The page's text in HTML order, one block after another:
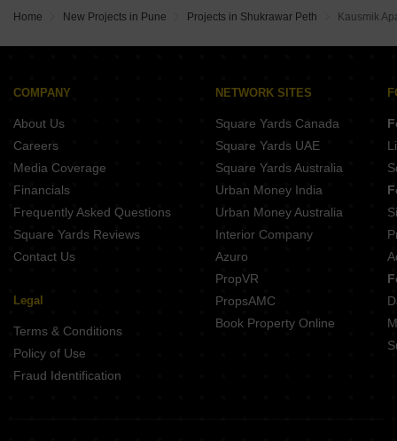
Gangotree Siddharth Erandwane Pune
Belvalkar Yashodhan Erandwane Pune
Belvalkar Anand Dham Shivajinagar Pune
Home New Projects in Pune Projects in Shukrawar Peth Kausmik
COMPANY
About Us
Careers
Media Coverage
Financials
Frequently Asked Questions
Square Yards Reviews
Contact Us
Legal
Terms & Conditions
Policy of Use
Fraud Identification
NETWORK SITES
Square Yards Canada
Square Yards UAE
Square Yards Australia
Urban Money India
Urban Money Australia
Interior Company
Azuro
PropVR
PropsAMC
Book Property Online